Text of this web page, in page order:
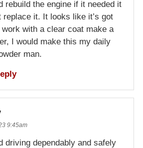
rebuild the engine if it needed it
replace it. It looks like it’s got
with a clear coat make a
I would make this my daily
man.
9:45am
driving dependably and safely